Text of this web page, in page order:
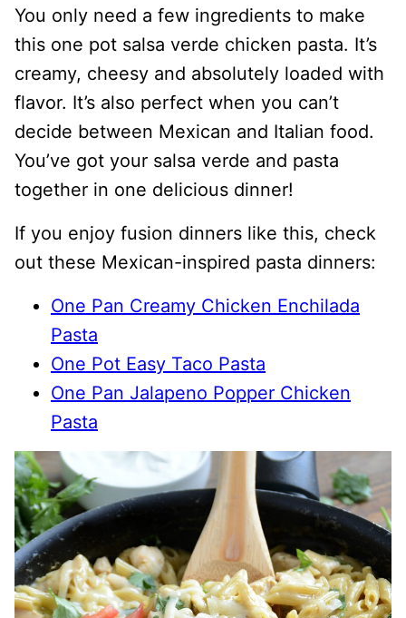
You only need a few ingredients to make
this one pot salsa verde chicken pasta. It’s
creamy, cheesy and absolutely loaded with
flavor. It’s also perfect when you can’t
decide between Mexican and Italian food.
You’ve got your salsa verde and pasta
together in one delicious dinner!
If you enjoy fusion dinners like this, check
out these Mexican-inspired pasta dinners:
One Pan Creamy Chicken Enchilada
Pasta
One Pot Easy Taco Pasta
One Pan Jalapeno Popper Chicken
Pasta